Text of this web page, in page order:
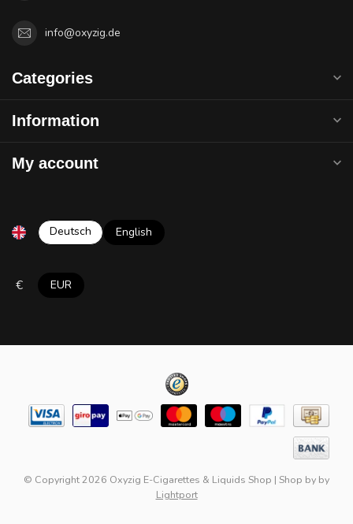
info@oxyzig.de
Categories
Information
My account
Deutsch English
€ EUR
© Copyright 2026 Oxyzig E-Cigarettes & Liquids Shop | Shop by by
Lightport